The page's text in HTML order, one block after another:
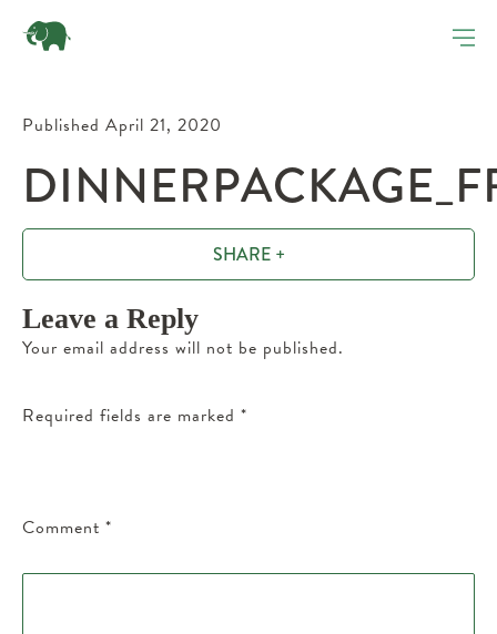
Published April 21, 2020
SHARE +
Leave a Reply
Your email address will not be published.
Required fields are marked *
Comment *